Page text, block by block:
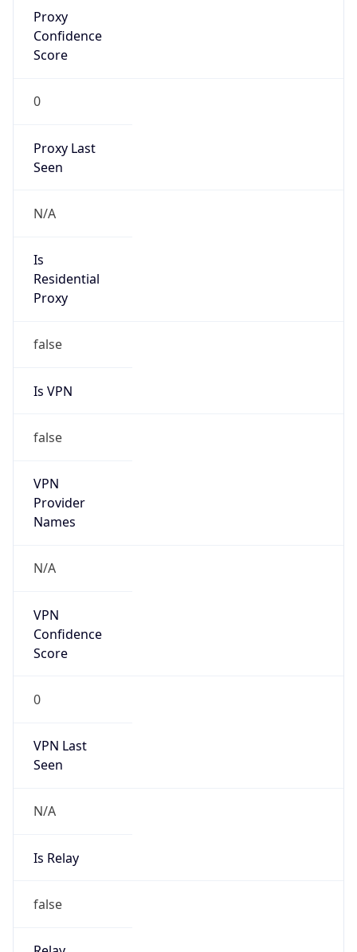
Proxy
Confidence
Score
0
Proxy Last
Seen
N/A
Is
Residential
Proxy
false
Is VPN
false
VPN
Provider
Names
N/A
VPN
Confidence
Score
0
VPN Last
Seen
N/A
Is Relay
false